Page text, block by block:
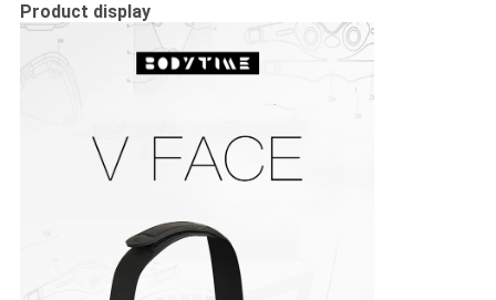
Product display